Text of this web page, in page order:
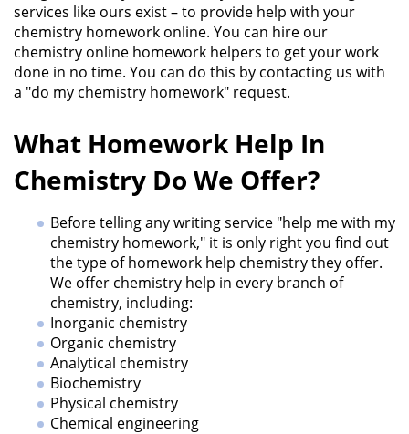
services like ours exist – to provide help with your
chemistry homework online. You can hire our
chemistry online homework helpers to get your work
done in no time. You can do this by contacting us with
a "do my chemistry homework" request.
What Homework Help In
Chemistry Do We Offer?
Before telling any writing service "help me with my
chemistry homework," it is only right you find out
the type of homework help chemistry they offer.
We offer chemistry help in every branch of
chemistry, including:
Inorganic chemistry
Organic chemistry
Analytical chemistry
Biochemistry
Physical chemistry
Chemical engineering